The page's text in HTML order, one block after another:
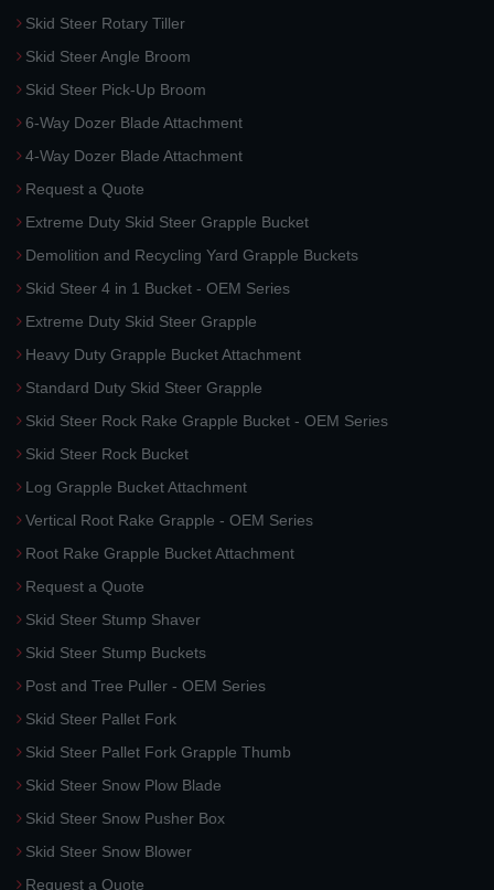
Skid Steer Rotary Tiller
Skid Steer Angle Broom
Skid Steer Pick-Up Broom
6-Way Dozer Blade Attachment
4-Way Dozer Blade Attachment
Request a Quote
Extreme Duty Skid Steer Grapple Bucket
Demolition and Recycling Yard Grapple Buckets
Skid Steer 4 in 1 Bucket - OEM Series
Extreme Duty Skid Steer Grapple
Heavy Duty Grapple Bucket Attachment
Standard Duty Skid Steer Grapple
Skid Steer Rock Rake Grapple Bucket - OEM Series
Skid Steer Rock Bucket
Log Grapple Bucket Attachment
Vertical Root Rake Grapple - OEM Series
Root Rake Grapple Bucket Attachment
Request a Quote
Skid Steer Stump Shaver
Skid Steer Stump Buckets
Post and Tree Puller - OEM Series
Skid Steer Pallet Fork
Skid Steer Pallet Fork Grapple Thumb
Skid Steer Snow Plow Blade
Skid Steer Snow Pusher Box
Skid Steer Snow Blower
Request a Quote